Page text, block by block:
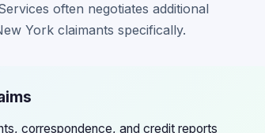
often negotiates additional
York claimants specifically.
correspondence, and credit reports